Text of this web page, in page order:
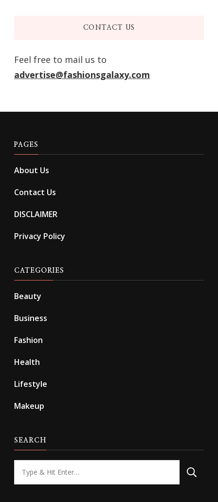
CONTACT US
Feel free to mail us to
advertise@fashionsgalaxy.com
PAGES
About Us
Contact Us
DISCLAIMER
Privacy Policy
CATEGORIES
Beauty
Business
Fashion
Health
Lifestyle
Makeup
SEARCH
Looking
for